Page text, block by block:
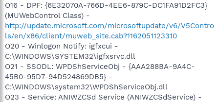
O16 - DPF: {6E32070A-766D-4EE6-879C-DC1FA91D2FC3}
(MUWebControl Class) -
http://update.microsoft.com/microsoftupdate/v6/V5Contro
ls/en/x86/client/muweb_site.cab?1162051123310
O20 - Winlogon Notify: igfxcui -
C:\WINDOWS\SYSTEM32\igfxsrvc.dll
O21 - SSODL: WPDShServiceObj - {AAA288BA-9A4C-
45B0-95D7-94D524869DB5} -
C:\WINDOWS\system32\WPDShServiceObj.dll
O23 - Service: ANIWZCSd Service (ANIWZCSdService) -